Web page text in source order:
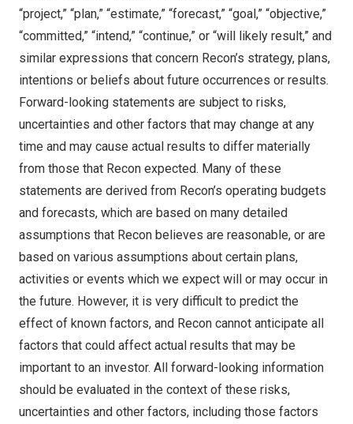
“project,” “plan,” “estimate,” “forecast,” “goal,” “objective,”
“committed,” “intend,” “continue,” or “will likely result,” and
similar expressions that concern Recon’s strategy, plans,
intentions or beliefs about future occurrences or results.
Forward-looking statements are subject to risks,
uncertainties and other factors that may change at any
time and may cause actual results to differ materially
from those that Recon expected. Many of these
statements are derived from Recon’s operating budgets
and forecasts, which are based on many detailed
assumptions that Recon believes are reasonable, or are
based on various assumptions about certain plans,
activities or events which we expect will or may occur in
the future. However, it is very difficult to predict the
effect of known factors, and Recon cannot anticipate all
factors that could affect actual results that may be
important to an investor. All forward-looking information
should be evaluated in the context of these risks,
uncertainties and other factors, including those factors